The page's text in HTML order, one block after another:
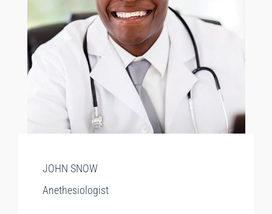
JOHN SNOW
Anethesiologist